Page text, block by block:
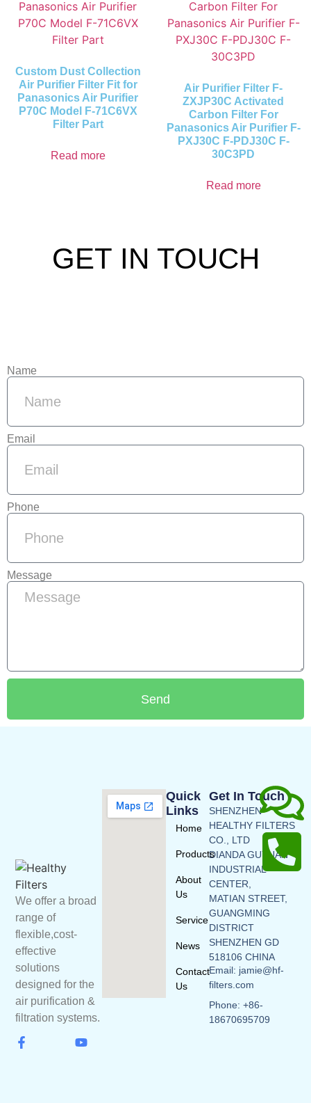
Custom Dust Collection
Air Purifier Filter Fit for
Panasonics Air Purifier
P70C Model F-71C6VX
Filter Part
Read more
Air Purifier Filter F-
ZXJP30C Activated
Carbon Filter For
Panasonics Air Purifier F-
PXJ30C F-PDJ30C F-
30C3PD
Read more
GET IN TOUCH
Name
Email
Phone
Message
Send
We offer a broad
range of
flexible,cost-
effective
solutions
designed for the
air purification &
filtration systems.
Quick
Links
Home
Products
About
Us
Service
News
Contact
Us
Get In Touch
SHENZHEN
HEALTHY FILTERS
CO., LTD
DIANDA GUYUAN
INDUSTRIAL
CENTER,
MATIAN STREET,
GUANGMING
DISTRICT
SHENZHEN GD
518106 CHINA
Email: jamie@hf-
filters.com
Phone: +86-
18670695709